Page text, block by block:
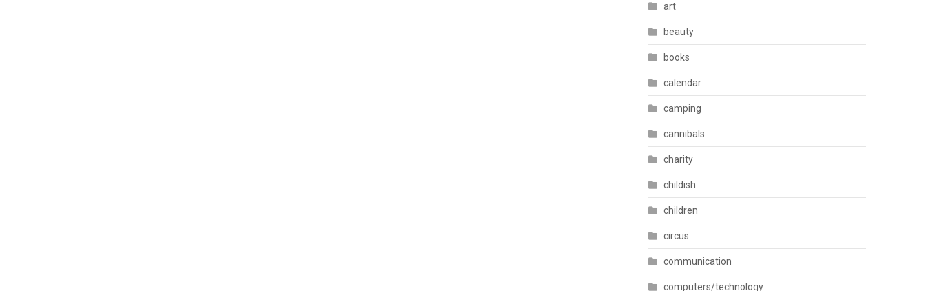
art
beauty
books
calendar
camping
cannibals
charity
childish
children
circus
communication
computers/technology